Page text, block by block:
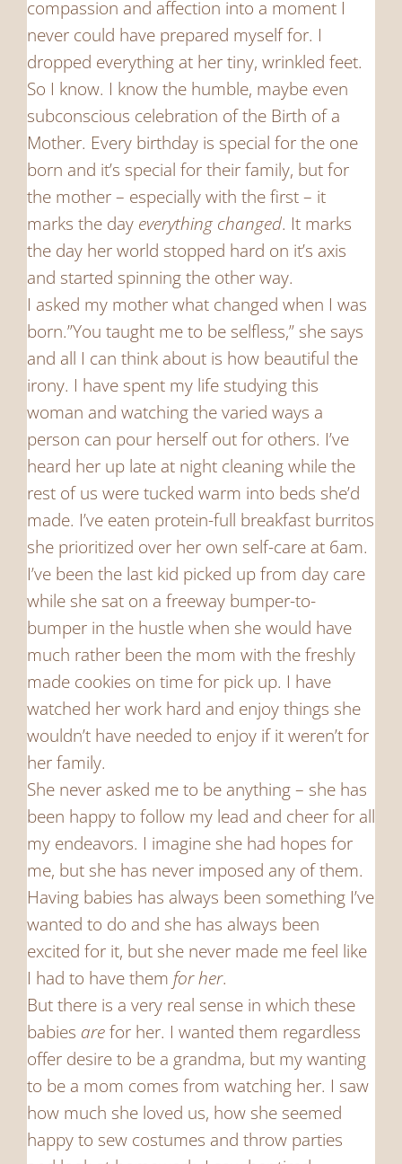
compassion and affection into a moment I
never could have prepared myself for. I
dropped everything at her tiny, wrinkled feet.
So I know. I know the humble, maybe even
subconscious celebration of the Birth of a
Mother. Every birthday is special for the one
born and it’s special for their family, but for
the mother – especially with the first – it
marks the day everything changed. It marks
the day her world stopped hard on it’s axis
and started spinning the other way.
I asked my mother what changed when I was
born.”You taught me to be selfless,” she says
and all I can think about is how beautiful the
irony. I have spent my life studying this
woman and watching the varied ways a
person can pour herself out for others. I’ve
heard her up late at night cleaning while the
rest of us were tucked warm into beds she’d
made. I’ve eaten protein-full breakfast burritos
she prioritized over her own self-care at 6am.
I’ve been the last kid picked up from day care
while she sat on a freeway bumper-to-
bumper in the hustle when she would have
much rather been the mom with the freshly
made cookies on time for pick up. I have
watched her work hard and enjoy things she
wouldn’t have needed to enjoy if it weren’t for
her family.
She never asked me to be anything – she has
been happy to follow my lead and cheer for all
my endeavors. I imagine she had hopes for
me, but she has never imposed any of them.
Having babies has always been something I’ve
wanted to do and she has always been
excited for it, but she never made me feel like
I had to have them for her.
But there is a very real sense in which these
babies arefor her. I wanted them regardless
offer desire to be a grandma, but my wanting
to be a mom comes from watching her. I saw
how much she loved us, how she seemed
happy to sew costumes and throw parties